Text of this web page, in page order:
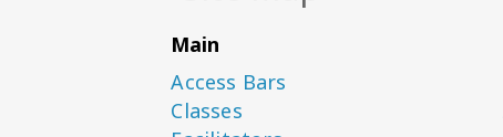
Main
Access Bars
Classes